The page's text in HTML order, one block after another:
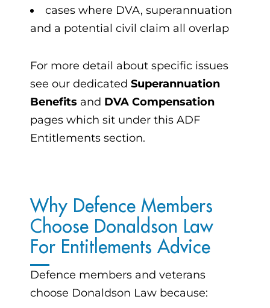
cases where DVA, superannuation
and a potential civil claim all overlap
For more detail about specific issues
see our dedicated Superannuation
Benefits and DVA Compensation
pages which sit under this ADF
Entitlements section.
Why Defence Members
Choose Donaldson Law
For Entitlements Advice
Defence members and veterans
choose Donaldson Law because: